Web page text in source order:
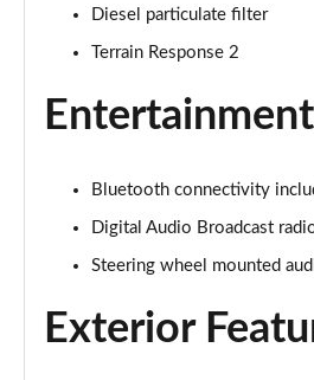
Page 24 of 140
Page 25 of 140
Page 26 of 140
2.0 P200 S 5dr Auto
Page 27 of 140
2.0 D200 S 5dr Auto
Page 28 of 140
Diesel particulate filter
Terrain Response 2
Entertainment
Bluetooth connectivity
Digital Audio Broadcast
Steering wheel mounted
Exterior